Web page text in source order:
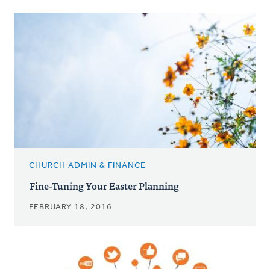
CHURCH ADMIN & FINANCE
Fine-Tuning Your Easter Planning
FEBRUARY 18, 2016